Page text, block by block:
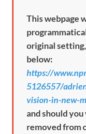
This webpage
original
below:
https://
5126557/
vision-in-new-
and should
removed from